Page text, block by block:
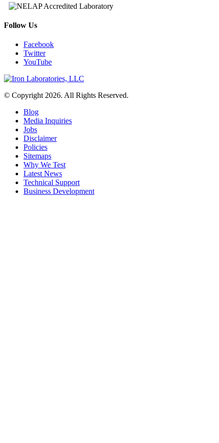
Follow Us
Facebook
Twitter
YouTube
© Copyright 2026. All Rights Reserved.
Blog
Media Inquiries
Jobs
Disclaimer
Policies
Sitemaps
Why We Test
Latest News
Technical Support
Business Development